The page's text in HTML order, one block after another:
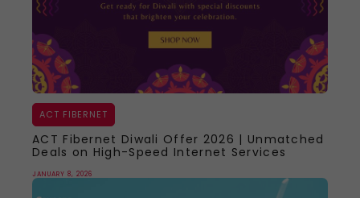
ACT FIBERNET
ACT Fibernet Diwali Offer 2026 | Unmatched
Deals on High-Speed Internet Services
JANUARY 8, 2026